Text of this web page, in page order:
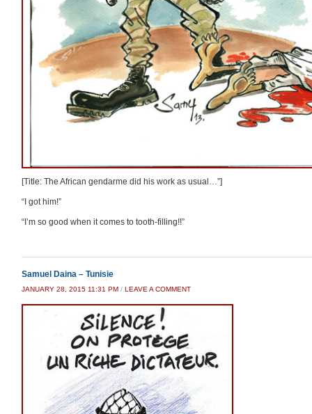
[Title: The African gendarme did his work as usual…”]
“I got him!”
“I’m so good when it comes to tooth-filling!!”
Samuel Daina – Tunisie
JANUARY 28, 2015 11:31 PM / LEAVE A COMMENT